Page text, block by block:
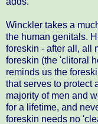
Winckler takes a
the human genitals.
foreskin - after all, all
foreskin (the 'clitoral
reminds us the
that serves to protect
majority of men and
for a lifetime, and
foreskin needs no